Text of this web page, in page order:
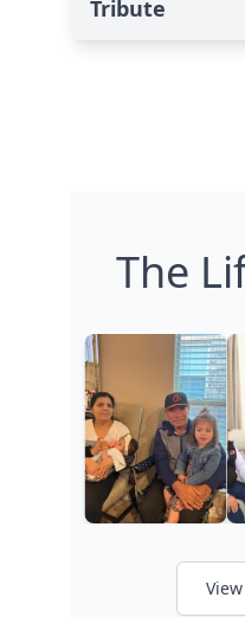
Tribute
The